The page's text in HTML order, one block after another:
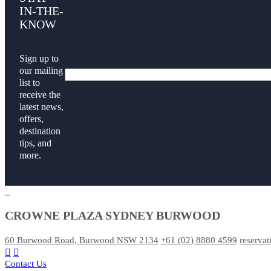
IN-THE-
KNOW
Sign up to
our mailing
list to
receive the
latest news,
offers,
destination
tips, and
more.
CROWNE PLAZA SYDNEY BURWOOD
60 Burwood Road, Burwood NSW 2134 +61 (02) 8880 4599
Contact Us